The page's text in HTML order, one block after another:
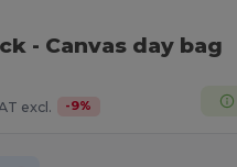
- Canvas day bag
excl. -9%